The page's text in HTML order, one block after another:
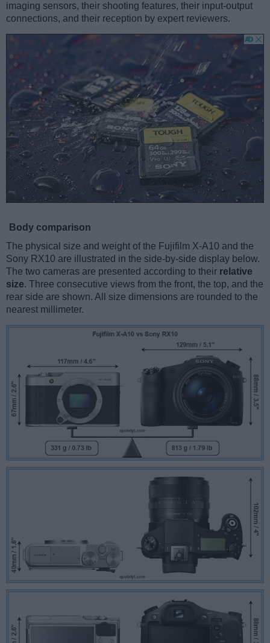
imaging sensors, their shooting features, their input-output
connections, and their reception by expert reviewers.
Body comparison
The physical size and weight of the Fujifilm X-A10 and the
Sony RX10 are illustrated in the side-by-side display below.
The two cameras are presented according to their relative
size. Three consecutive views from the front, the top, and the
rear side are shown. All size dimensions are rounded to the
nearest millimeter.